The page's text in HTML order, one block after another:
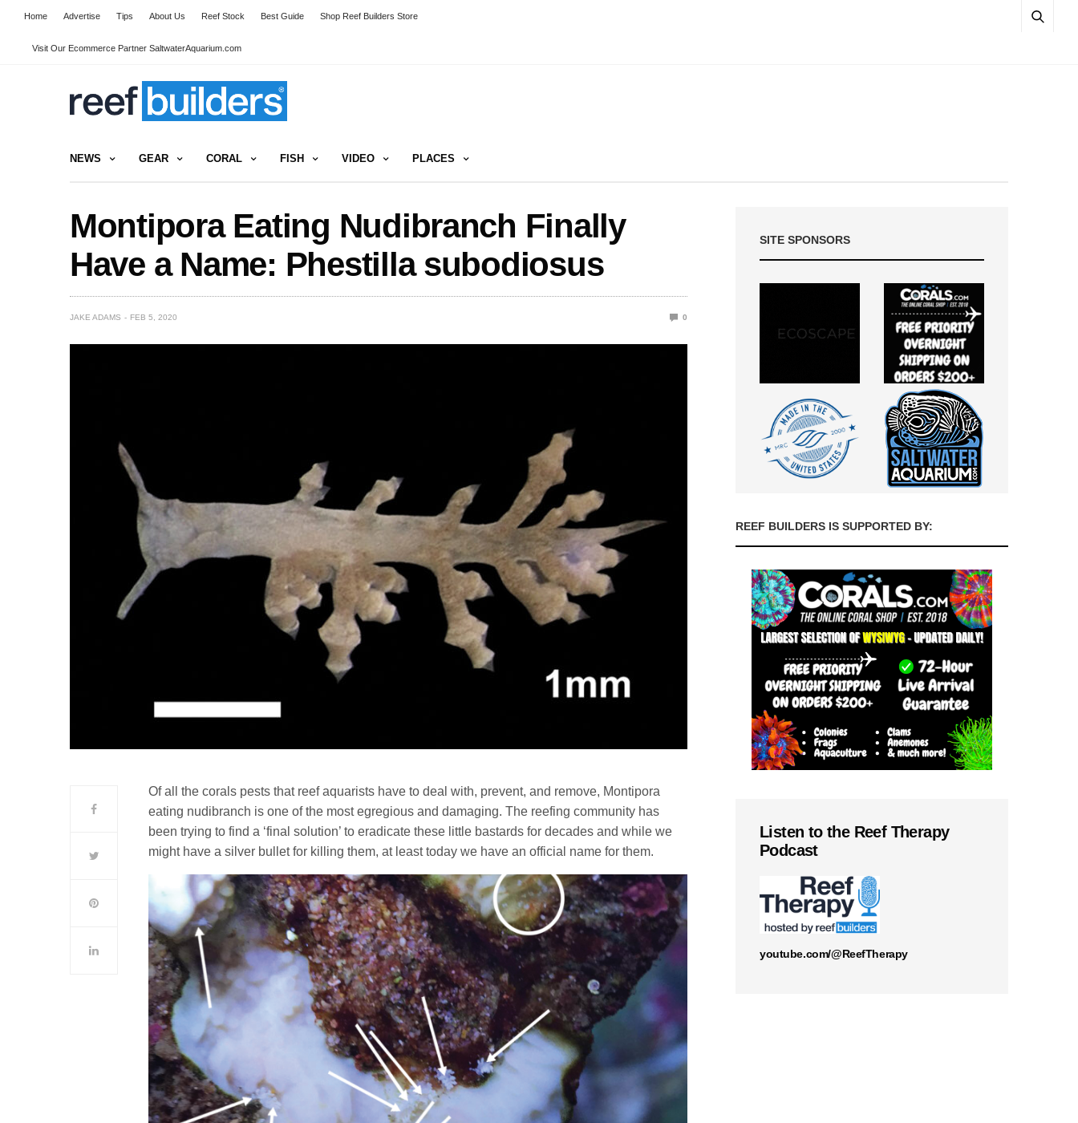
Home Advertise Tips About Us Reef Stock Best Guide Shop Reef Builders Store
Visit Our Ecommerce Partner SaltwaterAquarium.com
NEWS GEAR CORAL FISH VIDEO PLACES
Montipora Eating Nudibranch Finally
Have a Name: Phestilla subodiosus
JAKE ADAMS FEB 5, 2020 0
Of all the corals pests that reef aquarists have to deal with, prevent, and remove, Montipora
eating nudibranch is one of the most egregious and damaging. The reefing community has
been trying to find a ‘final solution’ to eradicate these little bastards for decades and while we
might have a silver bullet for killing them, at least today we have an official name for them.
SITE SPONSORS
REEF BUILDERS IS SUPPORTED BY:
Listen to the Reef Therapy
Podcast
youtube.com/@ReefTherapy